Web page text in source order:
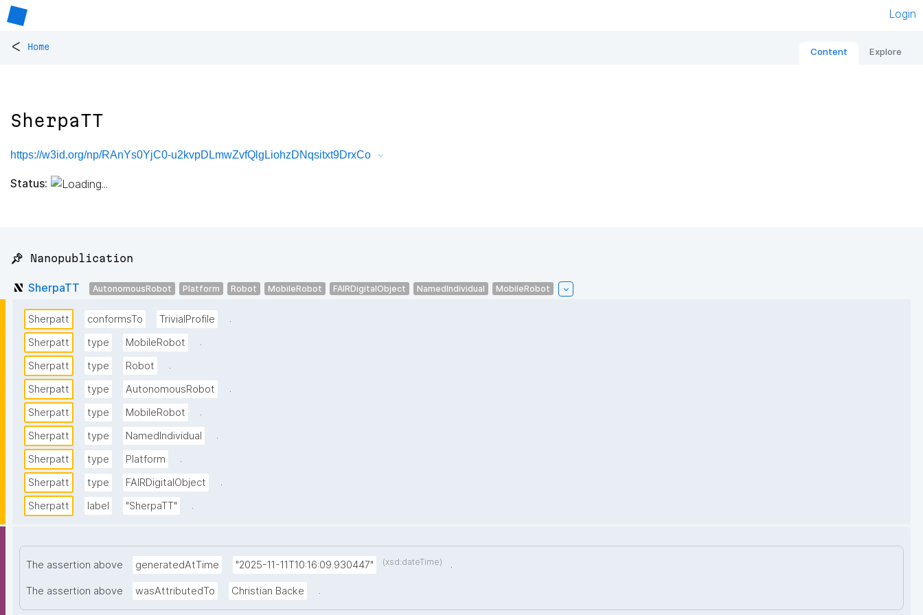
Login
< Home Content Explore
SherpaTT
https://w3id.org/np/RAnYs0YjC0-u2kvpDLmwZvfQlgLiohzDNqsitxt9DrxCo
Status:
📌 Nanopublication
SherpaTT AutonomousRobot Platform Robot MobileRobot FAIRDigitalObject NamedIndividual MobileRobot
Sherpatt conformsTo TrivialProfile
.
Sherpatt
type MobileRobot
.
Sherpatt
type Robot
.
Sherpatt
type AutonomousRobot
.
Sherpatt
type MobileRobot
.
Sherpatt
type NamedIndividual
.
Sherpatt
type Platform
.
Sherpatt
type FAIRDigitalObject
.
Sherpatt
label "SherpaTT" .
The assertion above generatedAtTime "2025-11-11T10:16:09.930447" (xsd:dateTime) .
The assertion above wasAttributedTo Christian Backe .